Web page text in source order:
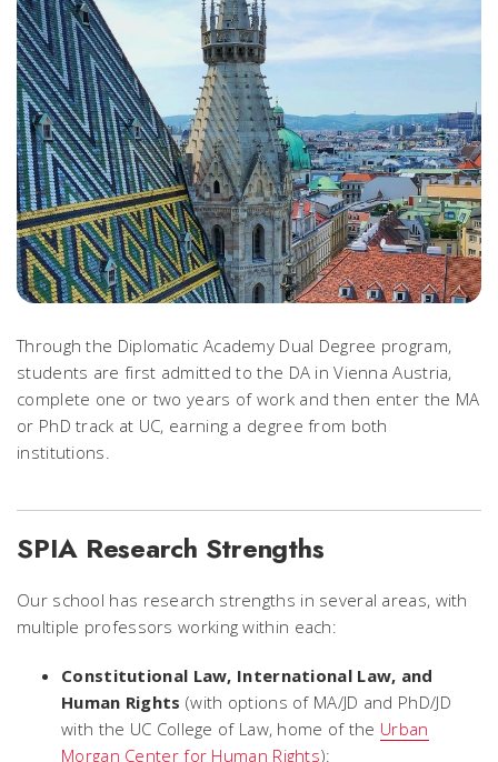
Through the Diplomatic Academy Dual Degree program,
students are first admitted to the DA in Vienna Austria,
complete one or two years of work and then enter the MA
or PhD track at UC, earning a degree from both
institutions.
SPIA Research Strengths
Our school has research strengths in several areas, with
multiple professors working within each:
Constitutional Law, International Law, and
Human Rights (with options of MA/JD and PhD/JD
with the UC College of Law, home of the Urban
Morgan Center for Human Rights):